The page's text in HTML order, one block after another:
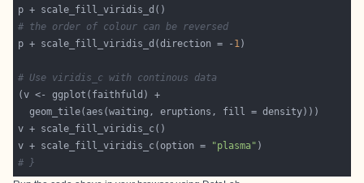
# the order of colour can be reversed
p + scale_fill_viridis_d(direction = - 1
# Use viridis_c with continous data
v + scale_fill_viridis_c(option =
"plasma"
# }